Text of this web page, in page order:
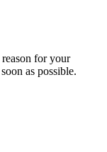
reason for your
as possible.